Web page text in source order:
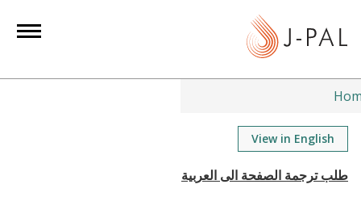
View in English